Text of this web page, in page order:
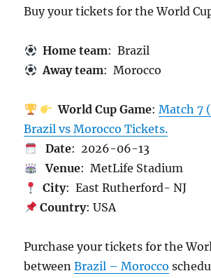
Buy your tickets for the World
Home team: Brazil
Away team: Morocco
World Cup Game: Match 7
Brazil vs Morocco Tickets.
Date: 2026-06-13
Venue: MetLife Stadium
City: East Rutherford- NJ
Country: USA
Purchase your tickets for the
betweenBrazil – Morocco